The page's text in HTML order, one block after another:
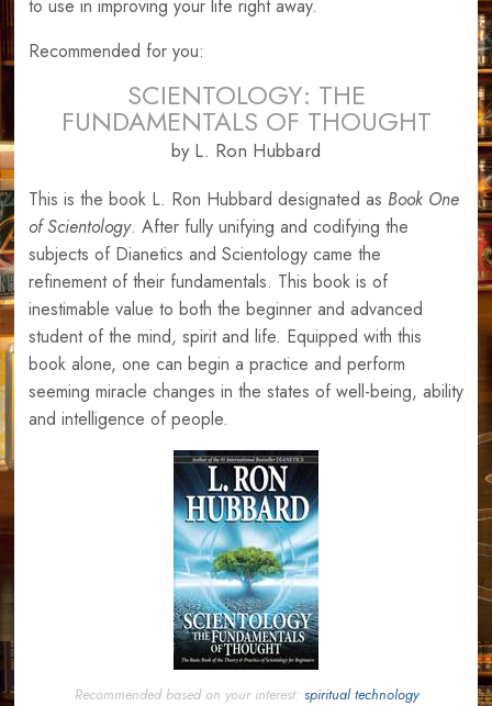
to use in improving your life right away.
Recommended for you:
SCIENTOLOGY: THE
FUNDAMENTALS OF THOUGHT
by L. Ron Hubbard
This is the book L. Ron Hubbard designated as Book One
of Scientology. After fully unifying and codifying the
subjects of Dianetics and Scientology came the
refinement of their fundamentals. This book is of
inestimable value to both the beginner and advanced
student of the mind, spirit and life. Equipped with this
book alone, one can begin a practice and perform
seeming miracle changes in the states of well-being, ability
and intelligence of people.
Recommended based on your interest: spiritual technology